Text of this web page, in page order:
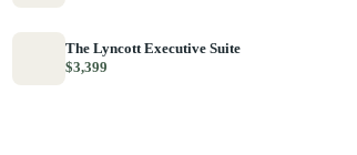
The Lyncott Executive Suite
$3,399